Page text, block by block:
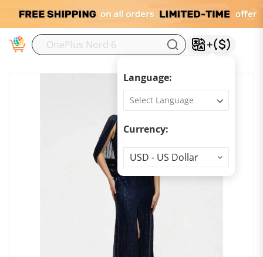
Language:
Currency:
Currency
USD - US Dollar